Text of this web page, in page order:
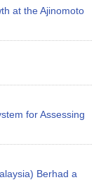
at the Ajinomoto
for Assessing
Berhad a